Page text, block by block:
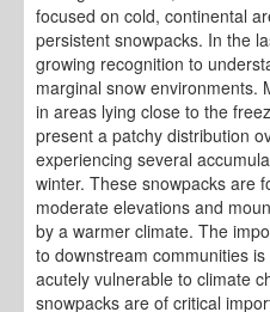
focused on cold, continental
persistent snowpacks. In the
growing recognition to
marginal snow environments.
in areas lying close to the
present a patchy distribution
experiencing several
winter. These snowpacks are
moderate elevations and
by a warmer climate. The
to downstream communities
acutely vulnerable to climate
snowpacks are of critical